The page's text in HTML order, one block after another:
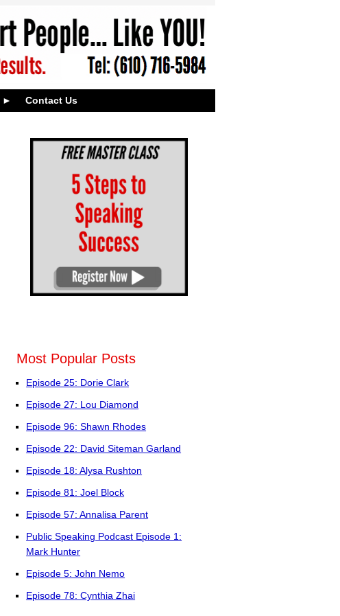
Contact Us
Most Popular Posts
Episode 25: Dorie Clark
Episode 27: Lou Diamond
Episode 96: Shawn Rhodes
Episode 22: David Siteman Garland
Episode 18: Alysa Rushton
Episode 81: Joel Block
Episode 57: Annalisa Parent
Public Speaking Podcast Episode 1:
Mark Hunter
Episode 5: John Nemo
Episode 78: Cynthia Zhai